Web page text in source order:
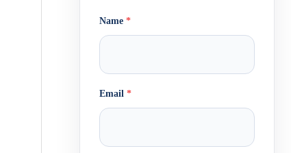
Name *
Email *